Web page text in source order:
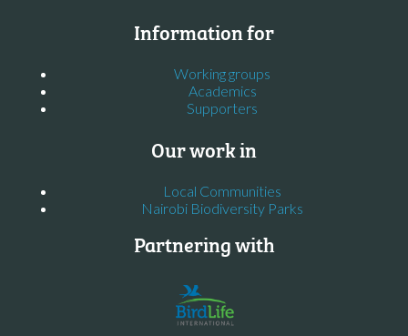
Information for
Working groups
Academics
Supporters
Our work in
Local Communities
Nairobi Biodiversity Parks
Partnering with